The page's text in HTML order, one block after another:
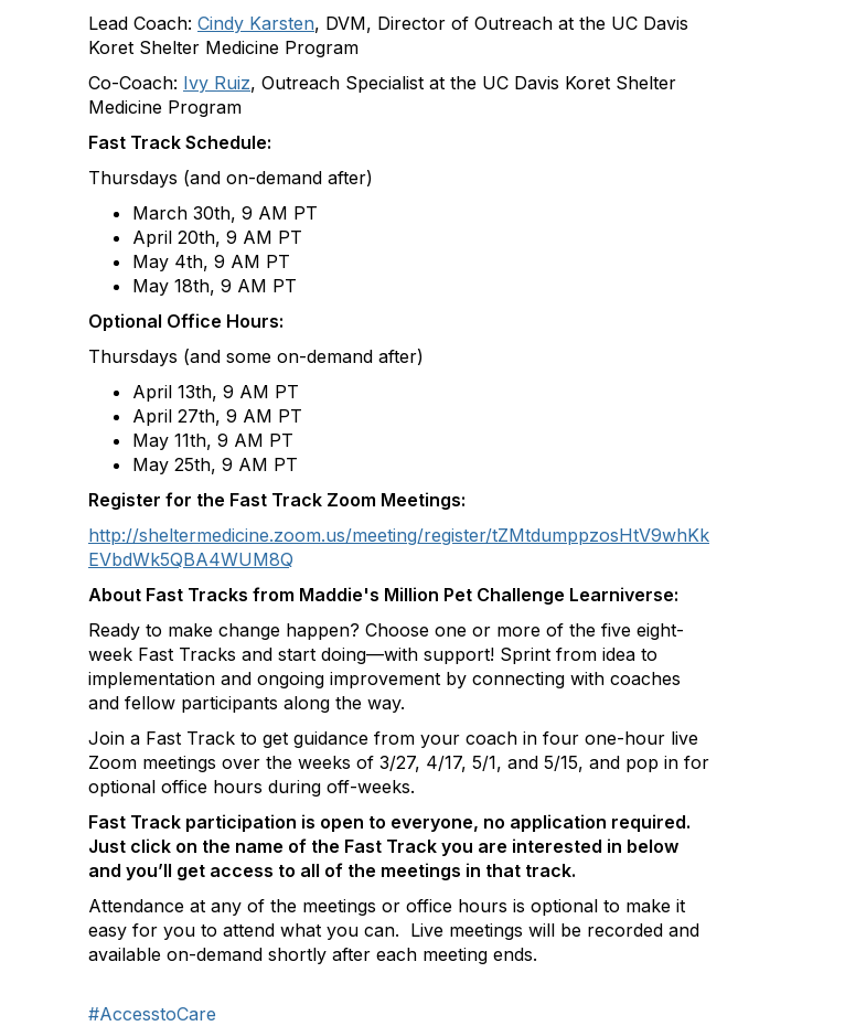
Lead Coach: Cindy Karsten, DVM, Director of Outreach at the UC Davis
Koret Shelter Medicine Program
Co-Coach: Ivy Ruiz, Outreach Specialist at the UC Davis Koret Shelter
Medicine Program
Fast Track Schedule:
Thursdays (and on-demand after)
March 30th, 9 AM PT​
April 20th, 9 AM PT​
May 4th, 9 AM PT
May 18th, 9 AM PT
Optional Office Hours:
Thursdays (and some on-demand after)
April 13th, 9 AM PT
April 27th, 9 AM PT
May 11th, 9 AM PT
May 25th, 9 AM PT
Register for the Fast Track Zoom Meetings:
http://sheltermedicine.zoom.us/meeting/register/tZMtdumppzosHtV9whKk
EVbdWk5QBA4WUM8Q
About Fast Tracks from Maddie's Million Pet Challenge Learniverse:
Ready to make change happen? Choose one or more of the five eight-
week Fast Tracks and start doing—with support! Sprint from idea to
implementation and ongoing improvement by connecting with coaches
and fellow participants along the way.
Join a Fast Track to get guidance from your coach in four one-hour live
Zoom meetings over the weeks of 3/27, 4/17, 5/1, and 5/15, and pop in for
optional office hours during off-weeks.
Fast Track participation is open to everyone, no application required.
Just click on the name of the Fast Track you are interested in below
and you’ll get access to all of the meetings in that track.
Attendance at any of the meetings or office hours is optional to make it
easy for you to attend what you can. Live meetings will be recorded and
available on-demand shortly after each meeting ends.
#AccesstoCare